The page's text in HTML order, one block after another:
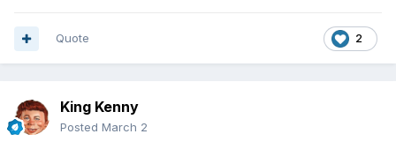
2
Quote
King Kenny
Posted March 2